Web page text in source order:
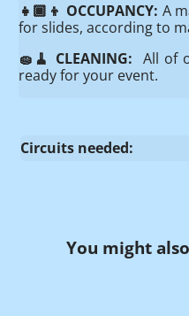
👧🏾👦 OCCUPANCY: A
for slides, according to
🧽🧹 CLEANING: All of
ready for your event.
Circuits needed:
You might